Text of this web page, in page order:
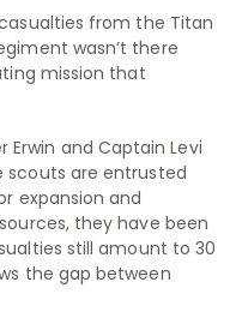
from the Titan
wasn’t there
mission that
and Captain Levi
scouts are entrusted
expansion and
they have been
still amount to 30
the gap between